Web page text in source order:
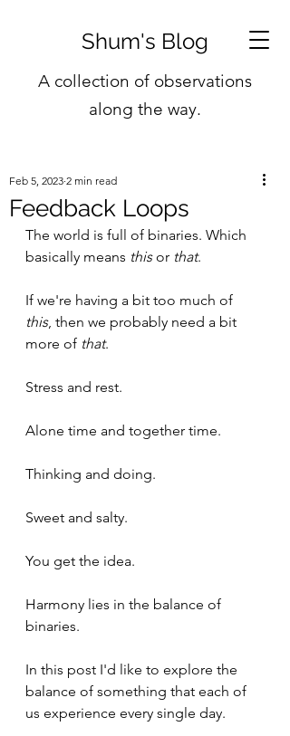
Shum's Blog
A collection of observations
along the way.
Feedback Loops
Feb 5, 2023 2 min read
The world is full of binaries. Which
basically means this or that.
If we're having a bit too much of
this, then we probably need a bit
more of that.
Stress and rest.
Alone time and together time.
Thinking and doing.
Sweet and salty.
You get the idea.
Harmony lies in the balance of
binaries.
In this post I'd like to explore the
balance of something that each of
us experience every single day.